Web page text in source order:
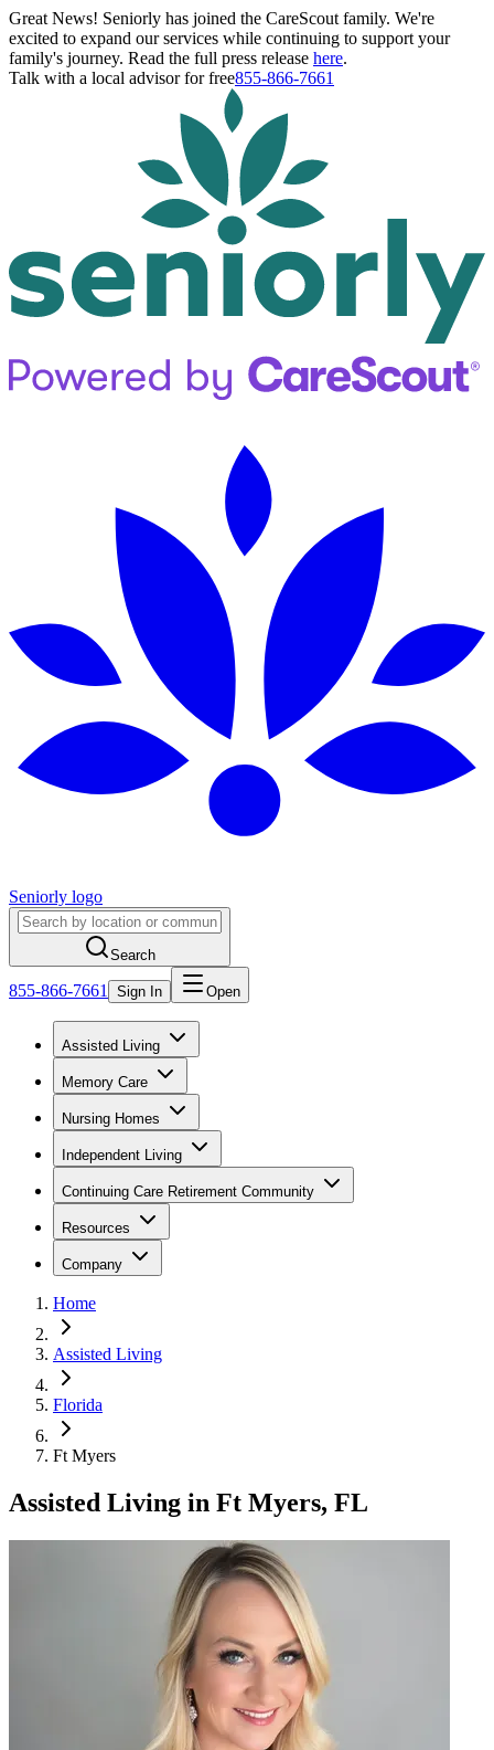
Great News! Seniorly has joined the CareScout family. We're
excited to expand our services while continuing to support your
family's journey. Read the full press release here.
Talk with a local advisor for free855-866-7661
Seniorly logo
Search
855-866-7661 Sign In Open
Assisted Living
Memory Care
Nursing Homes
Independent Living
Continuing Care Retirement Community
Resources
Company
Home
Assisted Living
Florida
Ft Myers
Assisted Living in Ft Myers, FL